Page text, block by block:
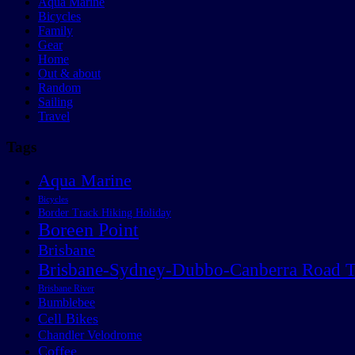
Bicycles
Family
Gear
Home
Out & about
Random
Sailing
Travel
Tags
Aqua Marine
Bicycles
Border Track Hiking Holiday
Boreen Point
Brisbane
Brisbane-Sydney-Dubbo-Canberra Road
Brisbane River
Bumblebee
Cell Bikes
Chandler Velodrome
Coffee